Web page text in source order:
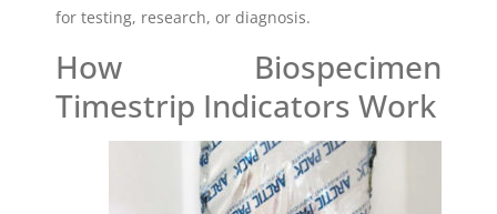
for testing, research, or diagnosis.
How Biospecimen
Timestrip Indicators Work